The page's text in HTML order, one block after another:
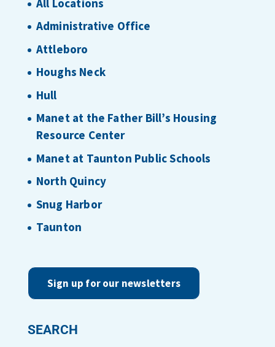
Administrative Office
Attleboro
Houghs Neck
Hull
Manet at the Father Bill’s Housing
Resource Center
Manet at Taunton Public Schools
North Quincy
Snug Harbor
Taunton
Sign up for our newsletters
SEARCH